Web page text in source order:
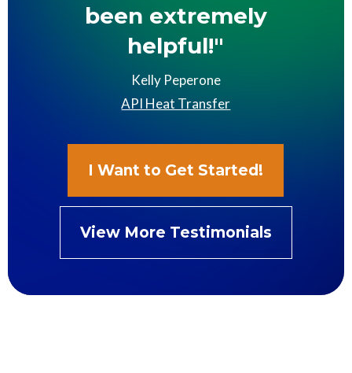
been extremely
helpful!"
Kelly Peperone
API Heat Transfer
I Want to Get Started!
View More Testimonials